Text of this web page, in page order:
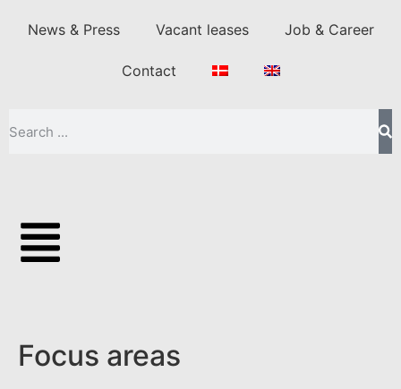
News & Press Vacant leases Job & Career
Contact
Focus areas